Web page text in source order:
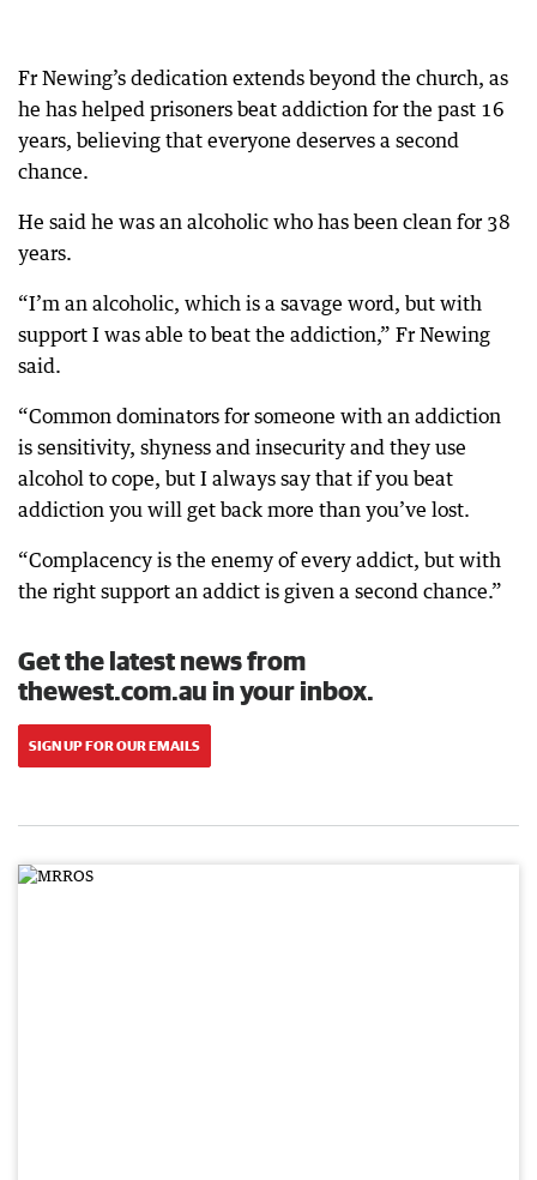
Fr Newing’s dedication extends beyond the church, as
he has helped prisoners beat addiction for the past 16
years, believing that everyone deserves a second
chance.
He said he was an alcoholic who has been clean for 38
years.
“I’m an alcoholic, which is a savage word, but with
support I was able to beat the addiction,” Fr Newing
said.
“Common dominators for someone with an addiction
is sensitivity, shyness and insecurity and they use
alcohol to cope, but I always say that if you beat
addiction you will get back more than you’ve lost.
“Complacency is the enemy of every addict, but with
the right support an addict is given a second chance.”
Get the latest news from
thewest.com.au in your inbox.
SIGN UP FOR OUR EMAILS